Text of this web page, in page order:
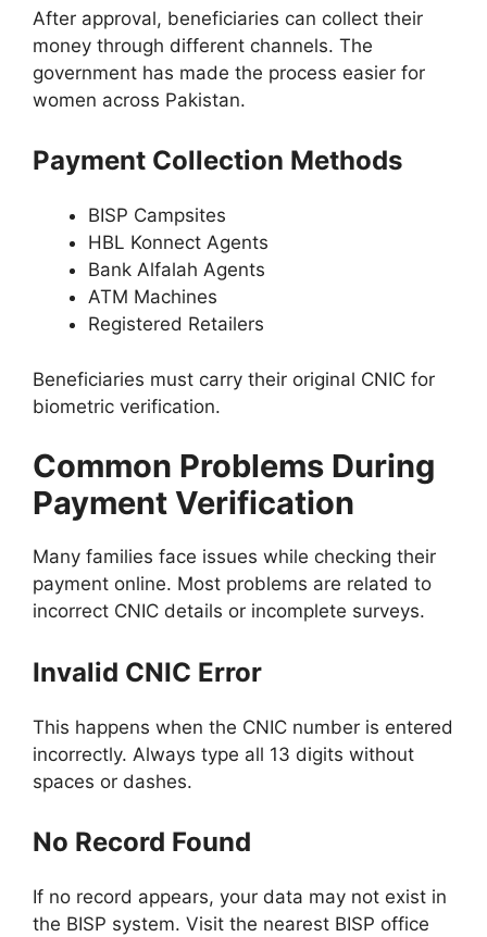
After approval, beneficiaries can collect their
money through different channels. The
government has made the process easier for
women across Pakistan.
Payment Collection Methods
BISP Campsites
HBL Konnect Agents
Bank Alfalah Agents
ATM Machines
Registered Retailers
Beneficiaries must carry their original CNIC for
biometric verification.
Common Problems During
Payment Verification
Many families face issues while checking their
payment online. Most problems are related to
incorrect CNIC details or incomplete surveys.
Invalid CNIC Error
This happens when the CNIC number is entered
incorrectly. Always type all 13 digits without
spaces or dashes.
No Record Found
If no record appears, your data may not exist in
the BISP system. Visit the nearest BISP office